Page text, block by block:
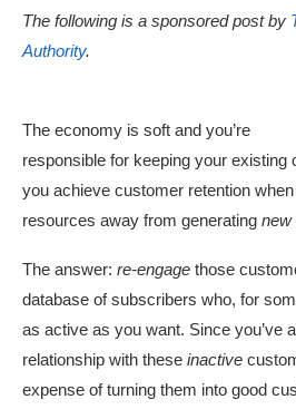
The following is a sponsored post by
Authority.
The economy is soft and you’re
responsible for keeping your
you achieve customer retention
resources away from generating new
The answer: re-engage those
database of subscribers who, for
as active as you want. Since you’ve
relationship with these inactive
expense of turning them into good